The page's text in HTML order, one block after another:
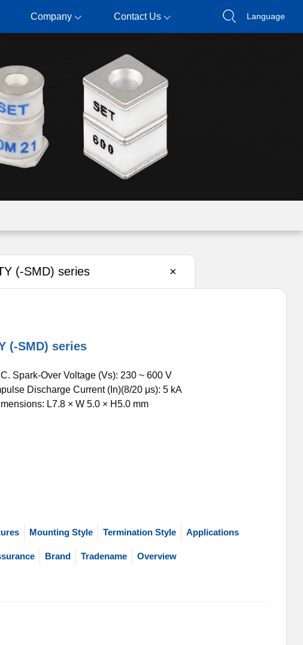
Company Contact Us Language
(-SMD) series ×
(-SMD) series
Spark-Over Voltage (Vs): 230 ~ 600 V
Discharge Current (In)(8/20 μs): 5 kA
L7.8 × W 5.0 × H5.0 mm
Mounting Style Termination Style Applications
Brand Tradename Overview